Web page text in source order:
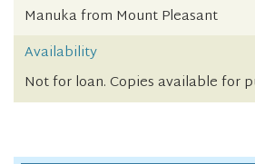
Manuka from Mount Pleasant
Availability
Not for loan. Copies available for